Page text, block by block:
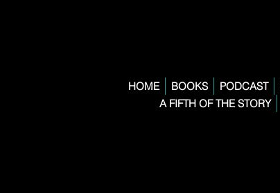
HOME BOOKS PODCAST
A FIFTH OF THE STORY